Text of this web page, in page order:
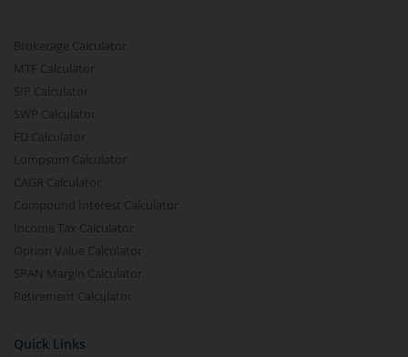
Brokerage Calculator
MTF Calculator
SIP Calculator
SWP Calculator
FD Calculator
Lumpsum Calculator
CAGR Calculator
Compound Interest Calculator
Income Tax Calculator
Option Value Calculator
SPAN Margin Calculator
Retirement Calculator
Quick Links